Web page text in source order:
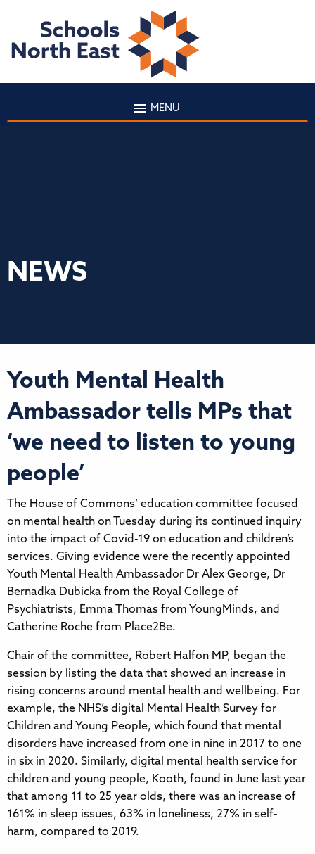
MENU
NEWS
Youth Mental Health
Ambassador tells MPs that
‘we need to listen to young
people’
The House of Commons’ education committee focused
on mental health on Tuesday during its continued inquiry
into the impact of Covid-19 on education and children’s
services. Giving evidence were the recently appointed
Youth Mental Health Ambassador Dr Alex George, Dr
Bernadka Dubicka from the Royal College of
Psychiatrists, Emma Thomas from YoungMinds, and
Catherine Roche from Place2Be.
Chair of the committee, Robert Halfon MP, began the
session by listing the data that showed an increase in
rising concerns around mental health and wellbeing. For
example, the NHS’s digital Mental Health Survey for
Children and Young People, which found that mental
disorders have increased from one in nine in 2017 to one
in six in 2020. Similarly, digital mental health service for
children and young people, Kooth, found in June last year
that among 11 to 25 year olds, there was an increase of
161% in sleep issues, 63% in loneliness, 27% in self-
harm, compared to 2019.